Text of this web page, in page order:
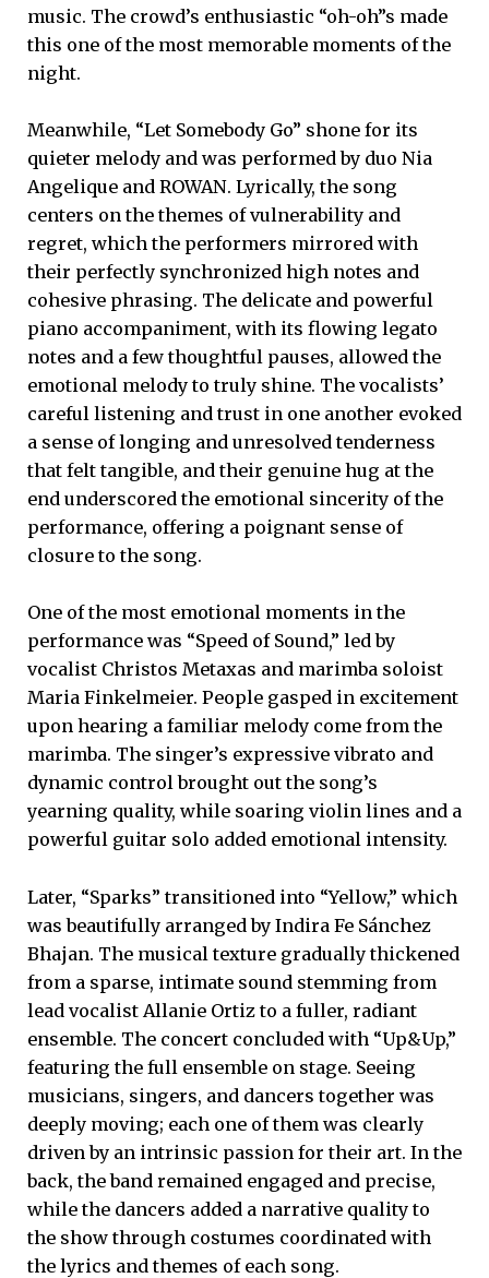
music. The crowd’s enthusiastic “oh-oh”s made
this one of the most memorable moments of the
night.
Meanwhile, “Let Somebody Go” shone for its
quieter melody and was performed by duo Nia
Angelique and ROWAN. Lyrically, the song
centers on the themes of vulnerability and
regret, which the performers mirrored with
their perfectly synchronized high notes and
cohesive phrasing. The delicate and powerful
piano accompaniment, with its flowing legato
notes and a few thoughtful pauses, allowed the
emotional melody to truly shine. The vocalists’
careful listening and trust in one another evoked
a sense of longing and unresolved tenderness
that felt tangible, and their genuine hug at the
end underscored the emotional sincerity of the
performance, offering a poignant sense of
closure to the song.
One of the most emotional moments in the
performance was “Speed of Sound,” led by
vocalist Christos Metaxas and marimba soloist
Maria Finkelmeier. People gasped in excitement
upon hearing a familiar melody come from the
marimba. The singer’s expressive vibrato and
dynamic control brought out the song’s
yearning quality, while soaring violin lines and a
powerful guitar solo added emotional intensity.
Later, “Sparks” transitioned into “Yellow,” which
was beautifully arranged by Indira Fe Sánchez
Bhajan. The musical texture gradually thickened
from a sparse, intimate sound stemming from
lead vocalist Allanie Ortiz to a fuller, radiant
ensemble. The concert concluded with “Up&Up,”
featuring the full ensemble on stage. Seeing
musicians, singers, and dancers together was
deeply moving; each one of them was clearly
driven by an intrinsic passion for their art. In the
back, the band remained engaged and precise,
while the dancers added a narrative quality to
the show through costumes coordinated with
the lyrics and themes of each song.